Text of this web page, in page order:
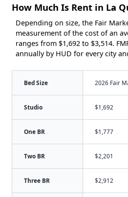
How Much Is Rent in La
Depending on size, the Fair
measurement of the cost of an
ranges from $1,692 to $3,514.
annually by HUD for every city
Bed Size 2026 Fair
Studio $1,692
One BR $1,777
Two BR $2,201
Three BR $2,912